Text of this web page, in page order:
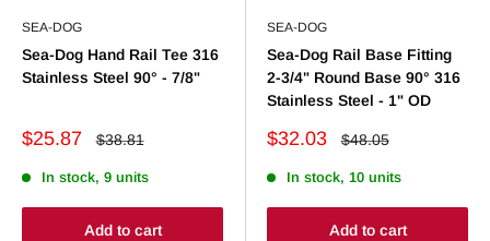
SEA-DOG
Sea-Dog Hand Rail Tee 316
Stainless Steel 90° - 7/8"
Sale
$25.87
Regular
$38.81
In stock, 9 units
Add to cart
SEA-DOG
Sea-Dog Rail Base Fitting
2-3/4" Round Base 90° 316
Stainless Steel - 1" OD
Sale
$32.03
Regular
$48.05
In stock, 10 units
Add to cart